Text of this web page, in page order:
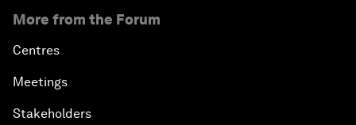
More from the Forum
Centres
Meetings
Stakeholders